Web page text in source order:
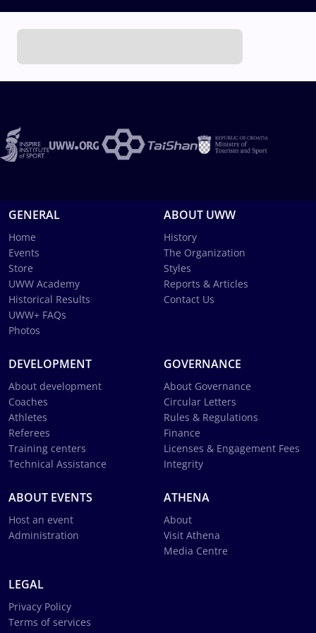
GENERAL
Home
Events
Store
UWW Academy
Historical Results
UWW+ FAQs
Photos
ABOUT UWW
History
The Organization
Styles
Reports & Articles
Contact Us
DEVELOPMENT
About development
Coaches
Athletes
Referees
Training centers
Technical Assistance
GOVERNANCE
About Governance
Circular Letters
Rules & Regulations
Finance
Licenses & Engagement Fees
Integrity
ABOUT EVENTS
Host an event
Administration
ATHENA
About
Visit Athena
Media Centre
LEGAL
Privacy Policy
Terms of services